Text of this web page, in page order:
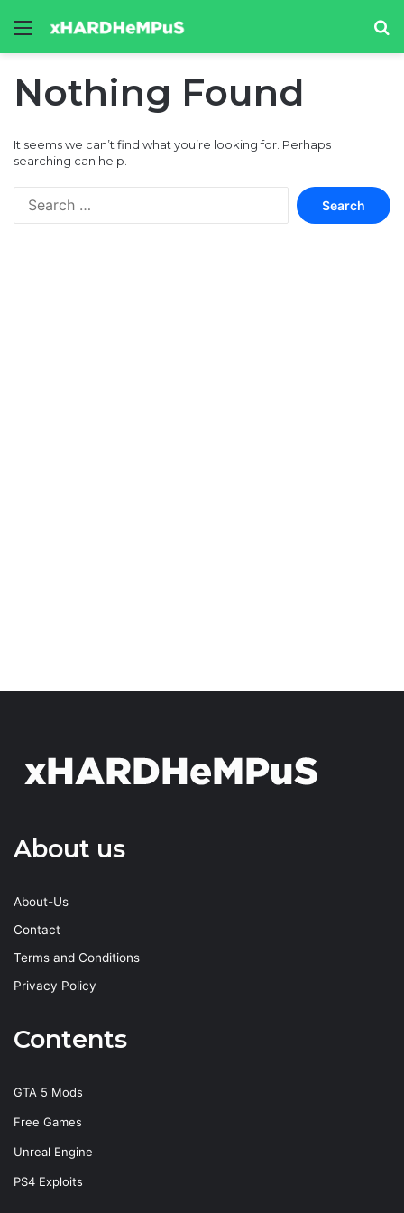
Menu
Nothing Found
It seems we can’t find what you’re looking for. Perhaps
searching can help.
Search
for:
About us
About-Us
Contact
Terms and Conditions
Privacy Policy
Contents
GTA 5 Mods
Free Games
Unreal Engine
PS4 Exploits